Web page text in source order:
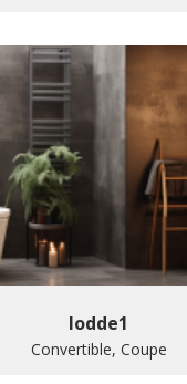
lodde1
Convertible, Coupe